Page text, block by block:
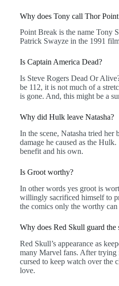
Why does Tony call Thor
Point Break is the name Tony
Patrick Swayze in the 1991
Is Captain America Dead?
Is Steve Rogers Dead Or
be 112, it is not much of a
is gone. And, this might be a
Why did Hulk leave Natasha?
In the scene, Natasha tried her
damage he caused as the
benefit and his own.
Is Groot worthy?
In other words yes groot is
willingly sacrificed himself to
the comics only the worthy
Why does Red Skull guard the
Red Skull’s appearance as
many Marvel fans. After trying
cursed to keep watch over the
love.